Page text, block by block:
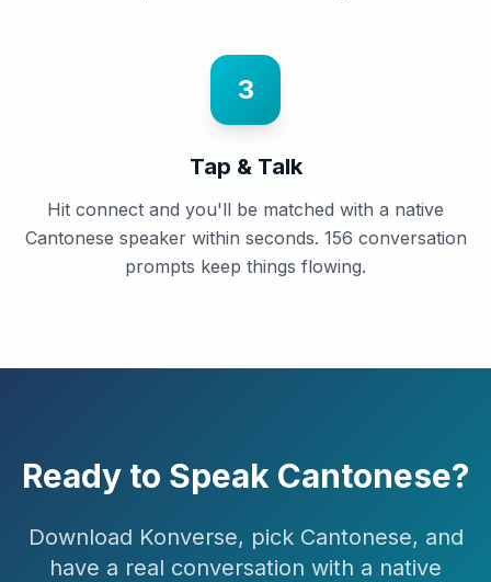
3
Tap & Talk
Hit connect and you'll be matched with a native
Cantonese speaker within seconds. 156 conversation
prompts keep things flowing.
Ready to Speak Cantonese?
Download Konverse, pick Cantonese, and
have a real conversation with a native